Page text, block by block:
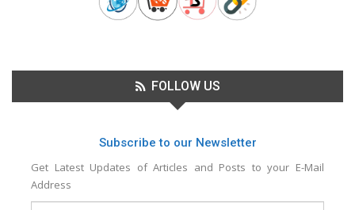
FOLLOW US
Subscribe to our Newsletter
Get Latest Updates of Articles and Posts to your E-Mail
Address